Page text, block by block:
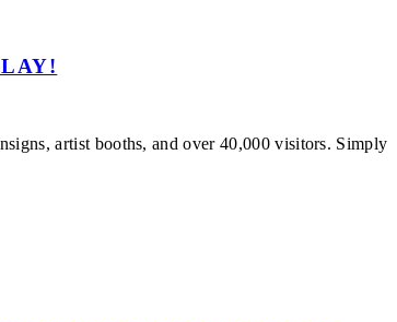
artist booths, and over 40,000 visitors. Simply